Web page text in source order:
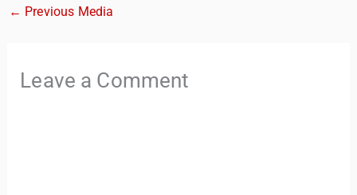
← Previous Media
Leave a Comment